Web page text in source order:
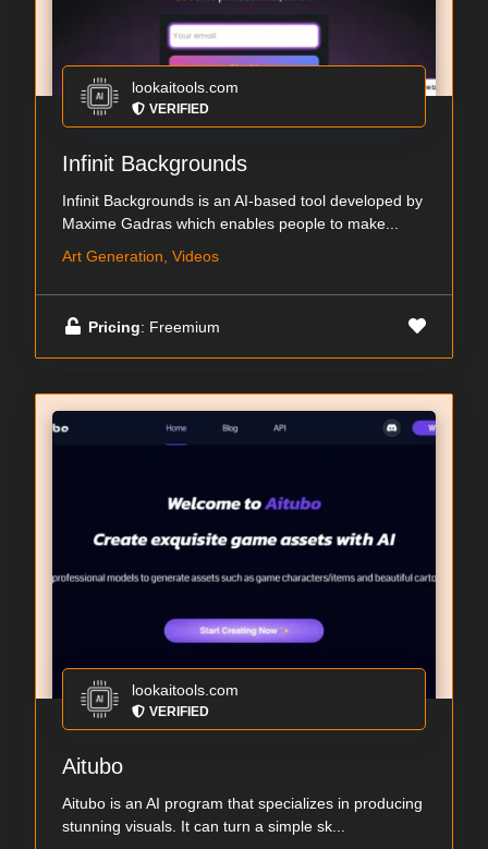
lookaitools.com
VERIFIED
Infinit Backgrounds
Infinit Backgrounds is an AI-based tool developed by
Maxime Gadras which enables people to make...
Art Generation, Videos
Pricing: Freemium
lookaitools.com
VERIFIED
Aitubo
Aitubo is an AI program that specializes in producing
stunning visuals. It can turn a simple sk...